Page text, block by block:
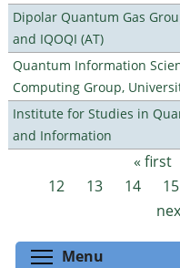
Dipolar Quantum Gas
and IQOQI (AT)
Quantum Information
Computing Group,
Institute for Studies in
and Information
Pages « first
12
13 14 15
Menu